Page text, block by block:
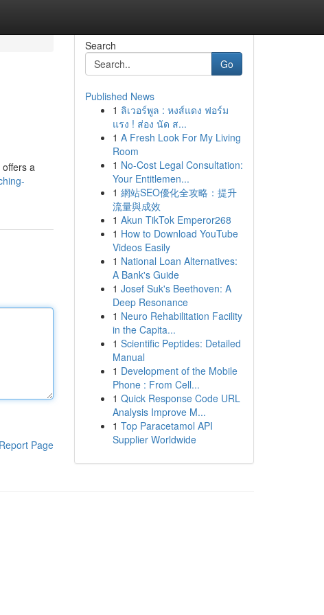
a
Report Page
Search
Go
Published News
1 ลิเวอร์พูล : หงส์แดง ฟอร์ม
แรง ! ส่อง นัด ส...
1 A Fresh Look For My Living
Room
1 No-Cost Legal Consultation:
Your Entitlemen...
1 網站SEO優化全攻略：提升
流量與成效
1 Akun TikTok Emperor268
1 How to Download YouTube
Videos Easily
1 National Loan Alternatives:
A Bank's Guide
1 Josef Suk's Beethoven: A
Deep Resonance
1 Neuro Rehabilitation Facility
in the Capita...
1 Scientific Peptides: Detailed
Manual
1 Development of the Mobile
Phone : From Cell...
1 Quick Response Code URL
Analysis Improve M...
1 Top Paracetamol API
Supplier Worldwide